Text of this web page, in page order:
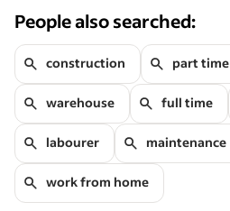
People also searched:
construction part time
warehouse full time
labourer maintenance
work from home